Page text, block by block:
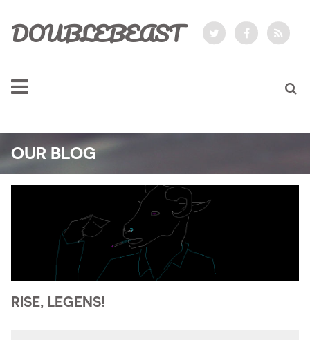
DOUBLEBEAST
OUR BLOG
RISE, LEGENS!